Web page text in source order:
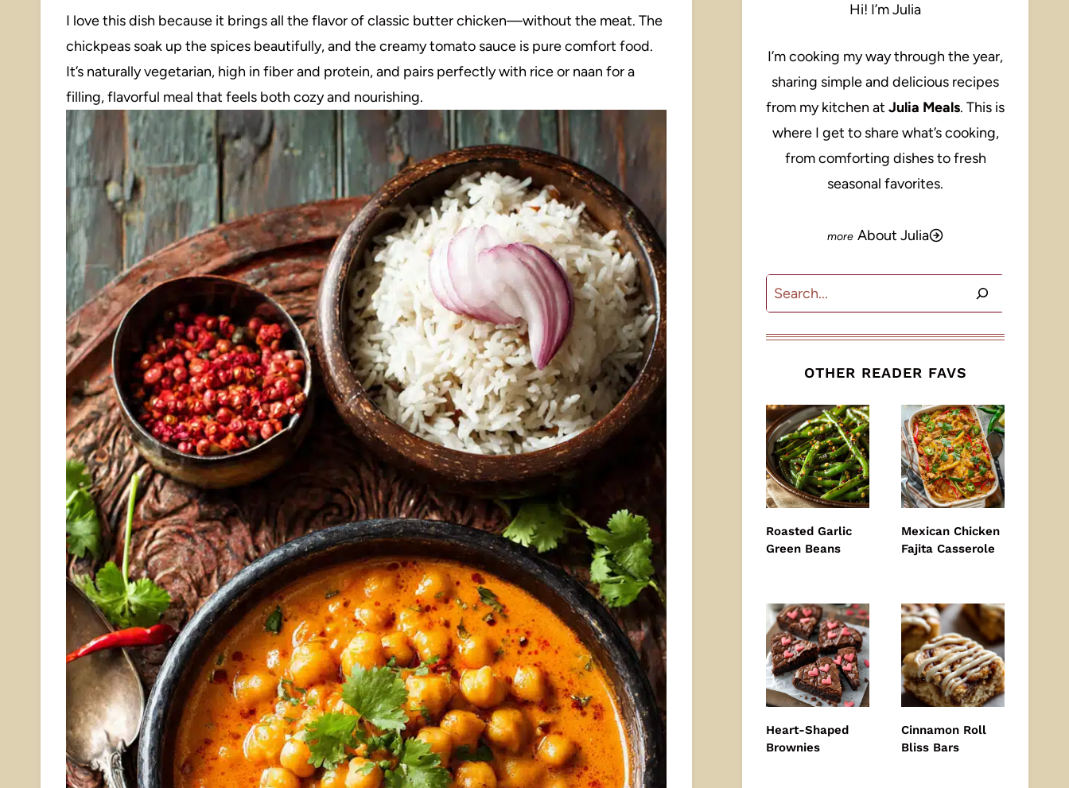
I love this dish because it brings all the flavor of classic butter chicken—without the meat. The
chickpeas soak up the spices beautifully, and the creamy tomato sauce is pure comfort food.
It’s naturally vegetarian, high in fiber and protein, and pairs perfectly with rice or naan for a
filling, flavorful meal that feels both cozy and nourishing.
Hi! I’m Julia
I’m cooking my way through the year,
sharing simple and delicious recipes
from my kitchen at Julia Meals. This is
where I get to share what’s cooking,
from comforting dishes to fresh
seasonal favorites.
About Julia
Search
OTHER READER FAVS
Roasted Garlic
Green Beans
Mexican Chicken
Fajita Casserole
Heart-Shaped
Brownies
Cinnamon Roll
Bliss Bars